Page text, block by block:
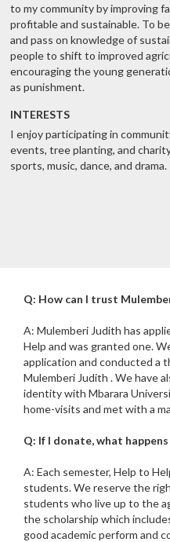
to my community by improving
profitable and sustainable. To
and pass on knowledge of
people to shift to improved
encouraging the young
as punishment.
INTERESTS
I enjoy participating in
events, tree planting, and
sports, music, dance, and drama.
Q: How can I trust
A: Mulemberi Judith has
Help and was granted one.
application and conducted a
Mulemberi Judith . We have
identity with Mbarara
home-visits and met with a
Q: If I donate, what
A: Each semester, Help to
students. We reserve the
students who live up to the
the scholarship which
good academic perform and